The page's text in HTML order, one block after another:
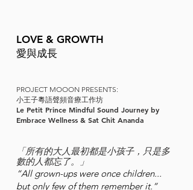
LOVE & GROWTH
愛與成長
PROJECT MOOON PRESENTS:
小王子粵語聲頻音療工作坊
Le Petit Prince Mindful Sound Journey by
Embrace Wellness & Sat Chit Ananda
「所有的大人最初都是小孩子，只是多
數的人都忘了。」
“All grown-ups were once children...
but only few of them remember it.”